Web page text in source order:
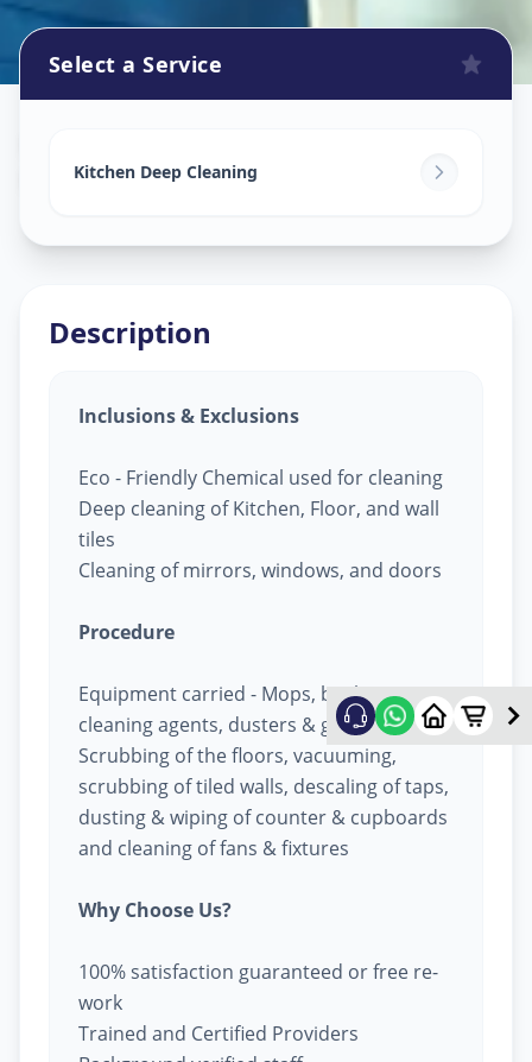
Kankaria,Ahmedabad
Select a Service
Kitchen Deep Cleaning
Description
Inclusions & Exclusions
Eco - Friendly Chemical used for cleaning
Deep cleaning of Kitchen, Floor, and wall
tiles
Cleaning of mirrors, windows, and doors
Procedure
Equipment carried - Mops, buckets,
cleaning agents, dusters & garbage bags
Scrubbing of the floors, vacuuming,
scrubbing of tiled walls, descaling of taps,
dusting & wiping of counter & cupboards
and cleaning of fans & fixtures
Why Choose Us?
100% satisfaction guaranteed or free re-
work
Trained and Certified Providers